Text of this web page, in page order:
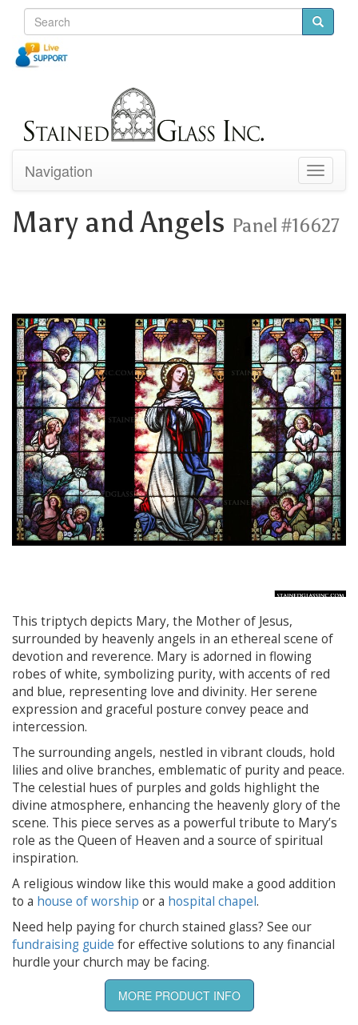
Toggle
Navigation
Mary and Angels Panel #16627
This triptych depicts Mary, the Mother of Jesus,
surrounded by heavenly angels in an ethereal scene of
devotion and reverence. Mary is adorned in flowing
robes of white, symbolizing purity, with accents of red
and blue, representing love and divinity. Her serene
expression and graceful posture convey peace and
intercession.
The surrounding angels, nestled in vibrant clouds, hold
lilies and olive branches, emblematic of purity and peace.
The celestial hues of purples and golds highlight the
divine atmosphere, enhancing the heavenly glory of the
scene. This piece serves as a powerful tribute to Mary’s
role as the Queen of Heaven and a source of spiritual
inspiration.
A religious window like this would make a good addition
to a house of worship or a hospital chapel.
Need help paying for church stained glass? See our
fundraising guide for effective solutions to any financial
hurdle your church may be facing.
MORE PRODUCT INFO